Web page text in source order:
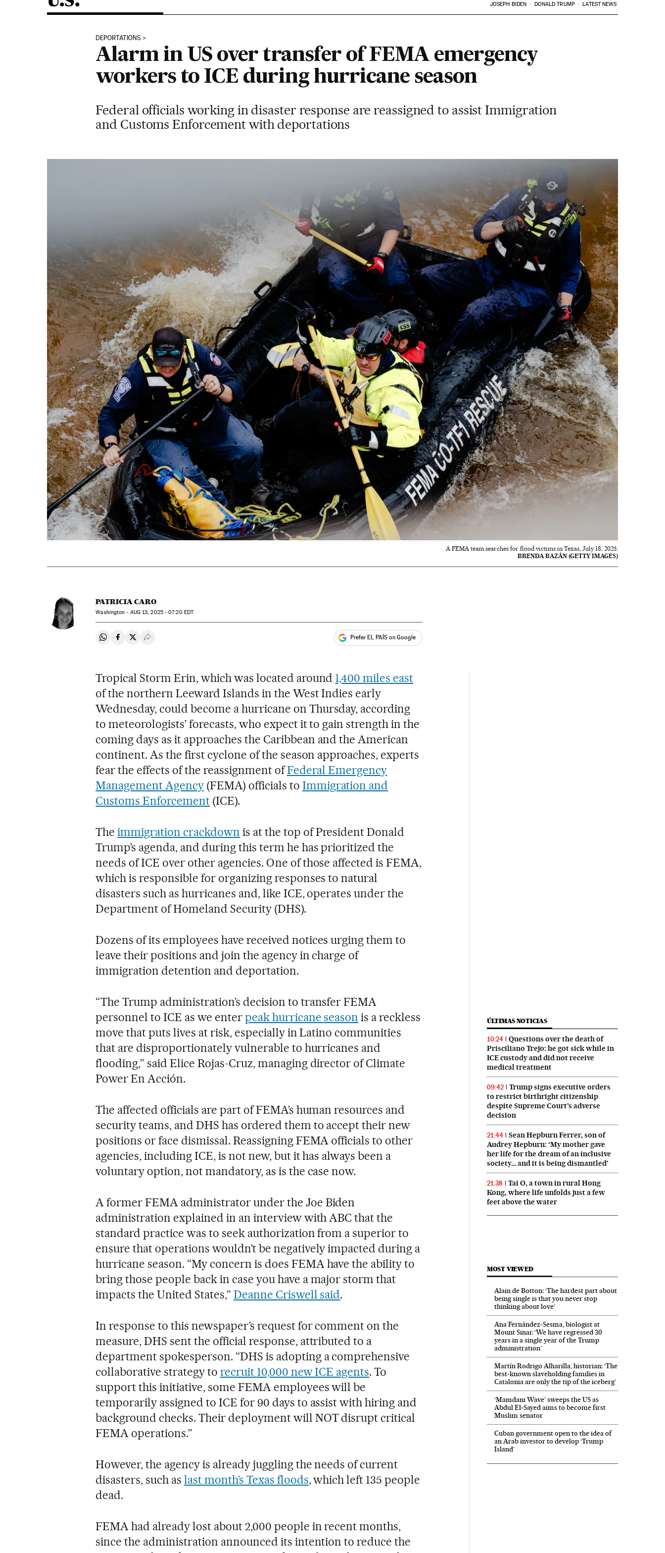
JOSEPH BIDEN DONALD TRUMP LATEST NEWS
DEPORTATIONS
Alarm in US over transfer of FEMA emergency
workers to ICE during hurricane season
Federal officials working in disaster response are reassigned to assist Immigration
and Customs Enforcement with deportations
A FEMA team searches for flood victims in Texas, July 18, 2025.
BRENDA BAZÁN (GETTY IMAGES)
PATRICIA CARO
Washington - AUG13, 2025 - 07:20EDT
Share on Whatsapp
Share on Facebook
Share on Twitter
Desplegar Redes Sociales Prefer EL PAÍS on Google
Tropical Storm Erin, which was located around 1,400 miles east
of the northern Leeward Islands in the West Indies early
Wednesday, could become a hurricane on Thursday, according
to meteorologists’ forecasts, who expect it to gain strength in the
coming days as it approaches the Caribbean and the American
continent. As the first cyclone of the season approaches, experts
fear the effects of the reassignment ofFederal Emergency
Management Agency (FEMA) officials to Immigration and
Customs Enforcement(ICE).
Theimmigration crackdown is at the top of President Donald
Trump’s agenda, and during this term he has prioritized the
needs of ICE over other agencies. One of those affected is FEMA,
which is responsible for organizing responses to natural
disasters such as hurricanes and, like ICE, operates under the
Department of Homeland Security (DHS).
Dozens of its employees have received notices urging them to
leave their positions and join the agency in charge of
immigration detention and deportation.
“The Trump administration’s decision to transfer FEMA
personnel to ICE as we enterpeak hurricane season is a reckless
move that puts lives at risk, especially in Latino communities
that are disproportionately vulnerable to hurricanes and
flooding,” said Elice Rojas-Cruz, managing director of Climate
Power En Acción.
The affected officials are part of FEMA’s human resources and
security teams, and DHS has ordered them to accept their new
positions or face dismissal. Reassigning FEMA officials to other
agencies, including ICE, is not new, but it has always been a
voluntary option, not mandatory, as is the case now.
A former FEMA administrator under the Joe Biden
administration explained in an interview with ABC that the
standard practice was to seek authorization from a superior to
ensure that operations wouldn’t be negatively impacted during a
hurricane season. “My concern is does FEMA have the ability to
bring those people back in case you have a major storm that
impacts the United States,” Deanne Criswell said.
In response to this newspaper’s request for comment on the
measure, DHS sent the official response, attributed to a
department spokesperson. “DHS is adopting a comprehensive
collaborative strategy to recruit 10,000 new ICE agents. To
support this initiative, some FEMA employees will be
temporarily assigned to ICE for 90 days to assist with hiring and
background checks. Their deployment will NOT disrupt critical
FEMA operations.”
However, the agency is already juggling the needs of current
disasters, such as last month’s Texas floods, which left 135 people
dead.
FEMA had already lost about 2,000 people in recent months,
since the administration announced its intention to reduce the
ÚLTIMAS NOTICIAS
10:24
Questions over the death of
Prisciliano Trejo: he got sick while in
ICE custody and did not receive
medical treatment
09:42
Trump signs executive orders
to restrict birthright citizenship
despite Supreme Court’s adverse
decision
21:44
Sean Hepburn Ferrer, son of
Audrey Hepburn: ‘My mother gave
her life for the dream of an inclusive
society… and it is being dismantled’
21:38
Tai O, a town in rural Hong
Kong, where life unfolds just a few
feet above the water
MOST VIEWED
Alain de Botton: ‘The hardest part about
being single is that you never stop
thinking about love’
Ana Fernández-Sesma, biologist at
Mount Sinai: ‘We have regressed 30
years in a single year of the Trump
administration’
Martín Rodrigo Alharilla, historian: ‘The
best-known slaveholding families in
Catalonia are only the tip of the iceberg’
‘Mamdani Wave’ sweeps the US as
Abdul El‑Sayed aims to become first
Muslim senator
Cuban government open to the idea of
an Arab investor to develop ‘Trump
Island’